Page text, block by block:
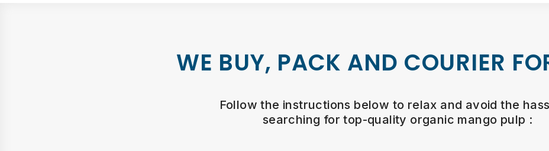
WE BUY, PACK AND COURIER
Follow the instructions below to relax and avoid the
searching for top-quality organic mango pulp :